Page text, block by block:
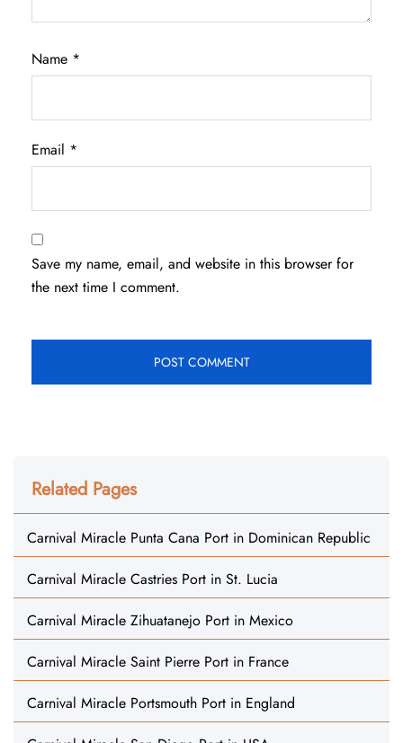
Name *
Email *
Save my name, email, and website in this browser for
the next time I comment.
Related Pages
Carnival Miracle Punta Cana Port in Dominican Republic
Carnival Miracle Castries Port in St. Lucia
Carnival Miracle Zihuatanejo Port in Mexico
Carnival Miracle Saint Pierre Port in France
Carnival Miracle Portsmouth Port in England